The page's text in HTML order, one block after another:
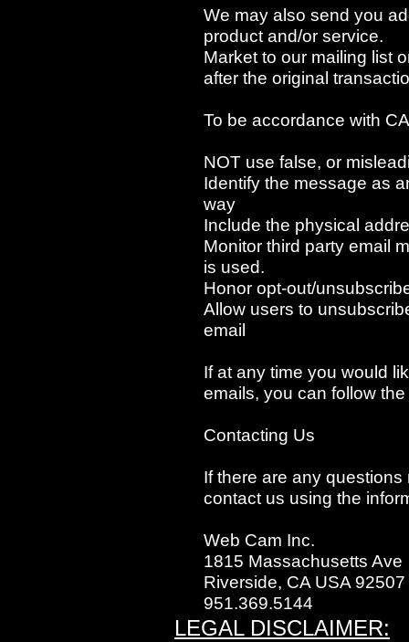
We may also send you
product and/or service.
Market to our mailing list
after the original
To be accordance with
NOT use false, or
Identify the message as
way
Include the physical
Monitor third party email
is used.
Honor opt-out/
Allow users to
email
If at any time you would
emails, you can follow
Contacting Us
If there are any
contact us using the
Web Cam Inc.
1815 Massachusetts Ave
Riverside, CA USA 92507
951.369.5144
LEGAL DISCLAIMER: